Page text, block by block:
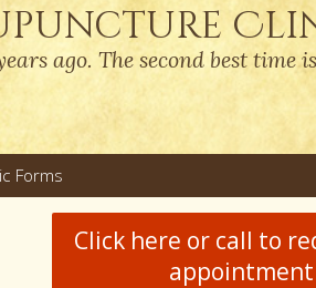
ago. The second best time
Forms
Click here or call to
appointment